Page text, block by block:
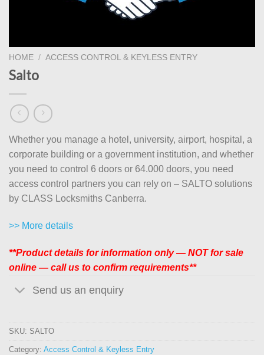
HOME / ACCESS CONTROL & KEYLESS ENTRY
Salto
Whether you manage a hotel, university, airport, hospital, a
corporate building or a government institution, and whether
you need to control 6 doors or 64.000 doors, you need
access control partners you can rely on – SALTO solutions
by CLASS Locksmiths Canberra.
>> More details
**Product details for information only — NOT for sale
online — call us to confirm requirements**
Send us an enquiry
SKU: SALTO
Category: Access Control & Keyless Entry